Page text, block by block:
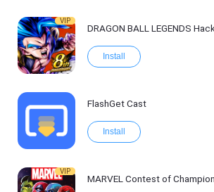
VIP
Install
FlashGet Cast
Install
VIP
MARVEL Contest of